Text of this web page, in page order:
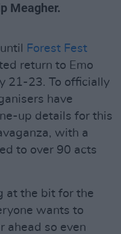
Meagher.
Forest Fest
return to Emo
21-23. To officially
have
up details for this
with a
to over 90 acts
at the bit for the
wants to
ahead so even